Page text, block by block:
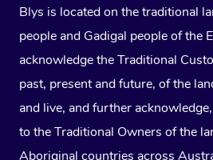
Blys is located on the traditional
people and Gadigal people of the
acknowledge the Traditional
past, present and future, of the
and live, and further
to the Traditional Owners of the
Aboriginal countries across